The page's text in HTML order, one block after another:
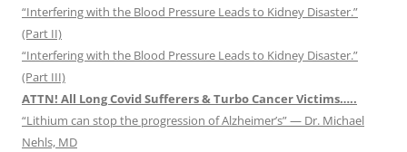
“Interfering with the Blood Pressure Leads to Kidney Disaster.”
(Part II)
“Interfering with the Blood Pressure Leads to Kidney Disaster.”
(Part III)
ATTN! All Long Covid Sufferers & Turbo Cancer Victims…..
“Lithium can stop the progression of Alzheimer’s” — Dr. Michael
Nehls, MD